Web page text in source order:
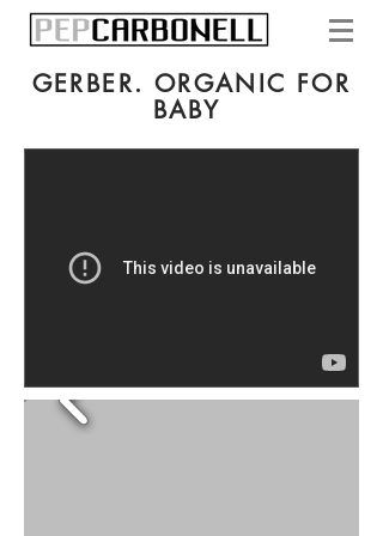
GERBER. ORGANIC FOR
BABY